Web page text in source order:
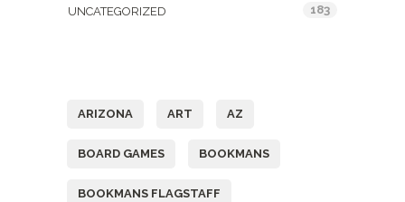
UNCATEGORIZED 183
ARIZONA ART AZ
BOARD GAMES BOOKMANS
BOOKMANS FLAGSTAFF